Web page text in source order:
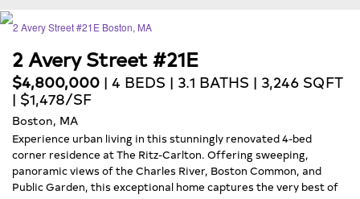
2 Avery Street #21E
$4,800,000 | 4 BEDS | 3.1 BATHS | 3,246 SQFT
| $1,478/SF
Boston, MA
Experience urban living in this stunningly renovated 4-bed
corner residence at The Ritz-Carlton. Offering sweeping,
panoramic views of the Charles River, Boston Common, and
Public Garden, this exceptional home captures the very best of